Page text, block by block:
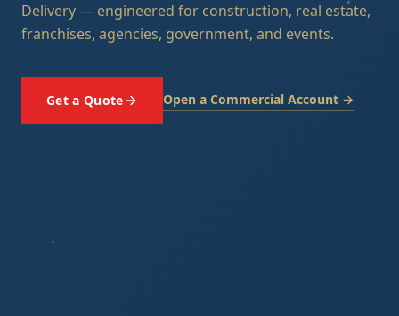
Delivery — engineered for construction, real estate,
franchises, agencies, government, and events.
Get a Quote Open a Commercial Account →